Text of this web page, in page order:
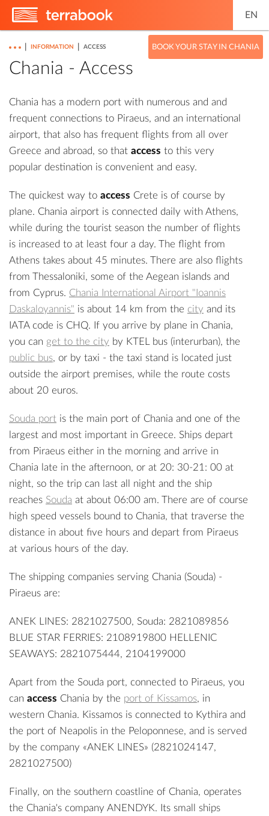
EN
BOOK YOUR STAY IN CHANIA
INFORMATION ACCESS
Chania - Access
Chania has a modern port with numerous and and
frequent connections to Piraeus, and an international
airport, that also has frequent flights from all over
Greece and abroad, so that access to this very
popular destination is convenient and easy.
The quickest way to access Crete is of course by
plane. Chania airport is connected daily with Athens,
while during the tourist season the number of flights
is increased to at least four a day. The flight from
Athens takes about 45 minutes. There are also flights
from Thessaloniki, some of the Aegean islands and
from Cyprus. Chania International Airport "Ioannis
Daskaloyannis" is about 14 km from the city and its
IATA code is CHQ. If you arrive by plane in Chania,
you can get to the city by KTEL bus (interurban), the
public bus, or by taxi - the taxi stand is located just
outside the airport premises, while the route costs
about 20 euros.
Souda port is the main port of Chania and one of the
largest and most important in Greece. Ships depart
from Piraeus either in the morning and arrive in
Chania late in the afternoon, or at 20: 30-21: 00 at
night, so the trip can last all night and the ship
reaches Souda at about 06:00 am. There are of course
high speed vessels bound to Chania, that traverse the
distance in about five hours and depart from Piraeus
at various hours of the day.
The shipping companies serving Chania (Souda) -
Piraeus are:
ANEK LINES: 2821027500, Souda: 2821089856
BLUE STAR FERRIES: 2108919800 HELLENIC
SEAWAYS: 2821075444, 2104199000
Apart from the Souda port, connected to Piraeus, you
can access Chania by the port of Kissamos, in
western Chania. Kissamos is connected to Kythira and
the port of Neapolis in the Peloponnese, and is served
by the company «ANEK LINES» (2821024147,
2821027500)
Finally, on the southern coastline of Chania, operates
the Chania's company ANENDYK. Its small ships